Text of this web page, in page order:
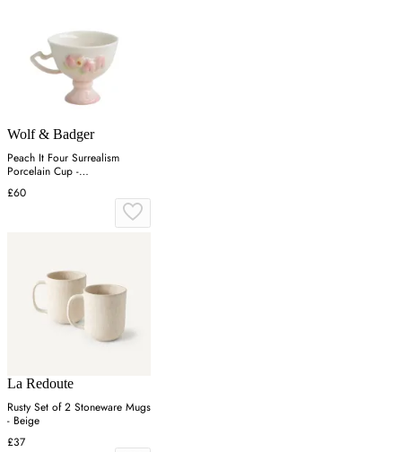
Wolf & Badger
Peach It Four Surrealism
Porcelain Cup -
Green/Pink/Yellow
£60
La Redoute
Rusty Set of 2 Stoneware Mugs
- Beige
£37